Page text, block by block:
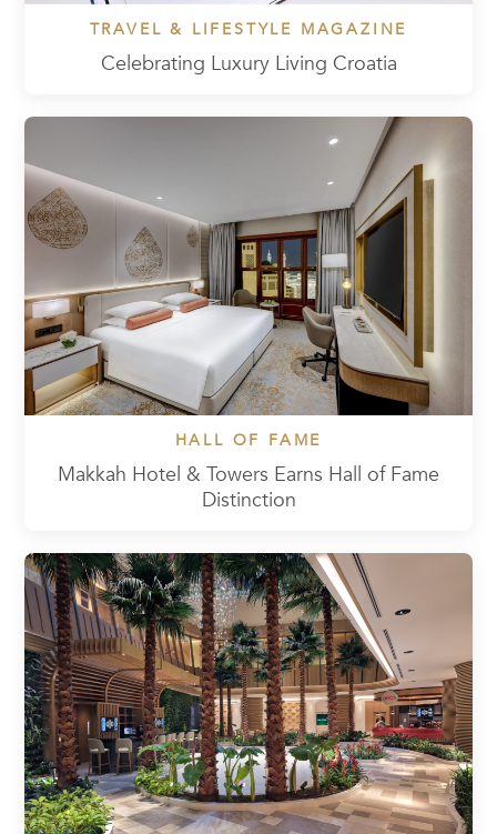
TRAVEL & LIFESTYLE MAGAZINE
Celebrating Luxury Living Croatia
HALL OF FAME
Makkah Hotel & Towers Earns Hall of Fame
Distinction